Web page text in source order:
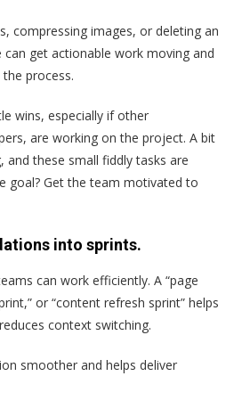
compressing images, or deleting an
get actionable work moving and
process.
wins, especially if other
are working on the project. A bit
these small fiddly tasks are
goal? Get the team motivated to
into sprints.
can work efficiently. A “page
or “content refresh sprint” helps
context switching.
smoother and helps deliver